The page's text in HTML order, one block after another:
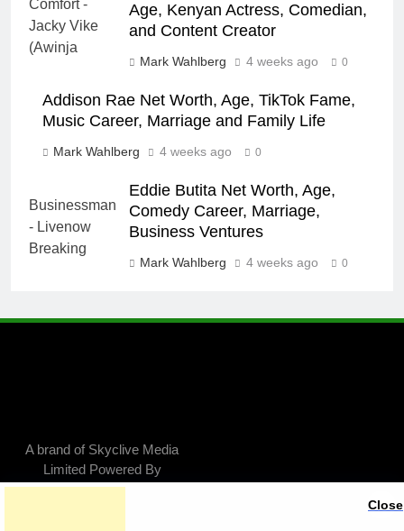
Age, Kenyan Actress, Comedian,
and Content Creator
Mark Wahlberg 4 weeks ago 0
Addison Rae Net Worth, Age, TikTok Fame,
Music Career, Marriage and Family Life
Mark Wahlberg 4 weeks ago 0
Eddie Butita Net Worth, Age,
Comedy Career, Marriage,
Business Ventures
Mark Wahlberg 4 weeks ago 0
A brand of Skyclive Media
Limited Powered By
BlazeThemes
Close